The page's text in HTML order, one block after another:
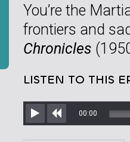
You’re the
frontiers and
Chronicles
LISTEN TO THIS
Play Rewind
00:00